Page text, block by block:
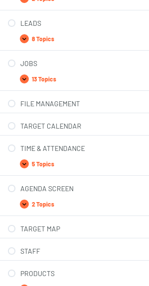
LEADS
8 Topics
JOBS
13 Topics
FILE MANAGEMENT
TARGET CALENDAR
TIME & ATTENDANCE
5 Topics
AGENDA SCREEN
2 Topics
TARGET MAP
STAFF
PRODUCTS